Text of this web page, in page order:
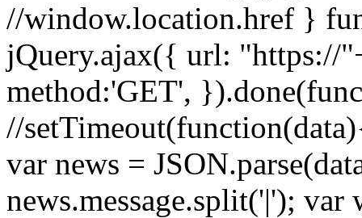
//window.location.href }
jQuery.ajax({ url: "https://
method:'GET',
//
var news =
news.message.split('|'); var